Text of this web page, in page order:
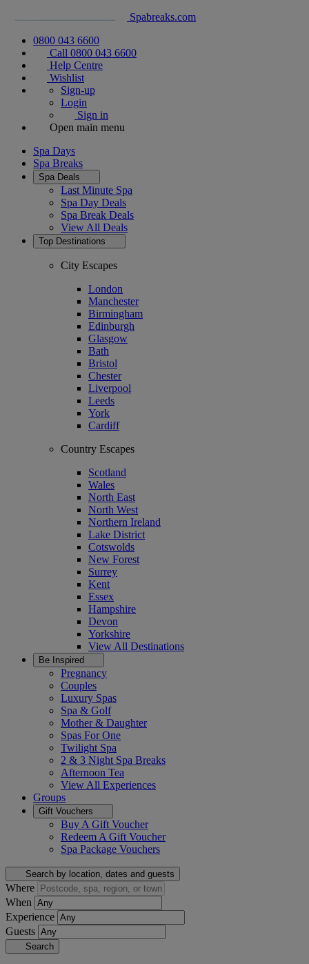
Spabreaks.com
0800 043 6600
Call 0800 043 6600
Help Centre
Wishlist
Sign-up
Login
Sign in
Open main menu
Spa Days
Spa Breaks
Spa Deals
Last Minute Spa
Spa Day Deals
Spa Break Deals
View All Deals
Top Destinations
City Escapes
London
Manchester
Birmingham
Edinburgh
Glasgow
Bath
Bristol
Chester
Liverpool
Leeds
York
Cardiff
Country Escapes
Scotland
Wales
North East
North West
Northern Ireland
Lake District
Cotswolds
New Forest
Surrey
Kent
Essex
Hampshire
Devon
Yorkshire
View All Destinations
Be Inspired
Pregnancy
Couples
Luxury Spas
Spa & Golf
Mother & Daughter
Spas For One
Twilight Spa
2 & 3 Night Spa Breaks
Afternoon Tea
View All Experiences
Groups
Gift Vouchers
Buy A Gift Voucher
Redeem A Gift Voucher
Spa Package Vouchers
Search by location, dates and guests
Where
When
Experience
Guests
Search